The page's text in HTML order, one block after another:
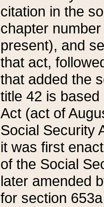
citation in the
chapter
present), and
that act,
that added the
title 42 is
Act (act of
Social Security
it was first
of the Social
later amended
for section